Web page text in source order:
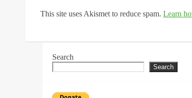
This site uses Akismet to reduce spam. Learn
Search
Search